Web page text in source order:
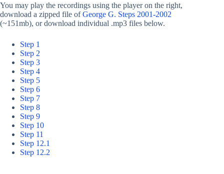
You may play the recordings using the player on the right,
download a zipped file ofGeorge G. Steps 2001-2002
(~151mb), or download individual .mp3 files below.
Step 1
Step 2
Step 3
Step 4
Step 5
Step 6
Step 7
Step 8
Step 9
Step 10
Step 11
Step 12.1
Step 12.2